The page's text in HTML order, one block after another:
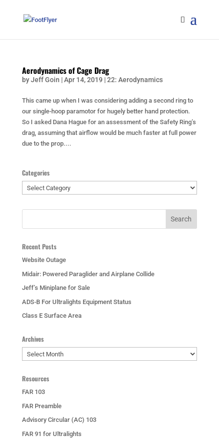
Aerodynamics of Cage Drag
byJeff Goin |Apr 14, 2019 |22: Aerodynamics
This came up when I was considering adding a second ring to
our single-hoop paramotor for hugely better hand protection.
So I asked Dana Hague for an assessment of the Safety Ring’s
drag, assuming that airflow would be much faster at full power
due to the prop....
Categories
Categories
Recent Posts
Website Outage
Midair: Powered Paraglider and Airplane Collide
Jeff’s Miniplane for Sale
ADS-B For Ultralights Equipment Status
Class E Surface Area
Archives
Archives
Resources
FAR 103
FAR Preamble
Advisory Circular (AC) 103
FAR 91 for Ultralights